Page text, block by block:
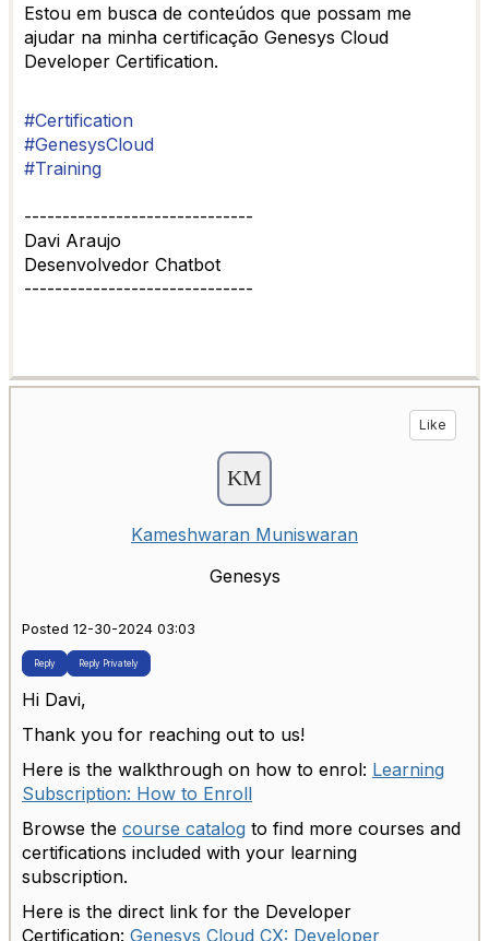
Estou em busca de conteúdos que possam me
ajudar na minha certificação Genesys Cloud
Developer Certification.
#Certification
#GenesysCloud
#Training
------------------------------
Davi Araujo
Desenvolvedor Chatbot
------------------------------
Like
Kameshwaran Muniswaran
Genesys
Posted 12-30-2024 03:03
Reply Reply Privately
Hi Davi,
Thank you for reaching out to us!
Here is the walkthrough on how to enrol: Learning
Subscription: How to Enroll
Browse the course catalog to find more courses and
certifications included with your learning
subscription.
Here is the direct link for the Developer
Certification: Genesys Cloud CX: Developer